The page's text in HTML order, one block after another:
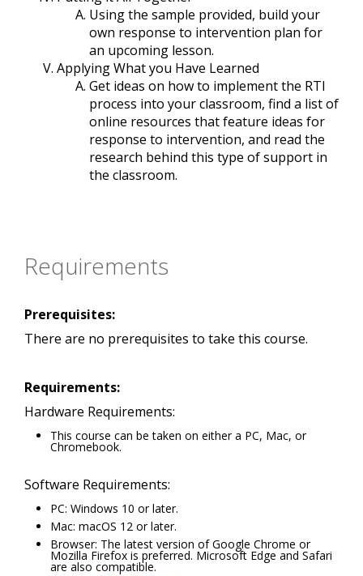
Using the sample provided, build your
own response to intervention plan for
an upcoming lesson.
Applying What you Have Learned
Get ideas on how to implement the RTI
process into your classroom, find a list of
online resources that feature ideas for
response to intervention, and read the
research behind this type of support in
the classroom.
Requirements
Prerequisites:
There are no prerequisites to take this course.
Requirements:
Hardware Requirements:
This course can be taken on either a PC, Mac, or
Chromebook.
Software Requirements:
PC: Windows 10 or later.
Mac: macOS 12 or later.
Browser: The latest version of Google Chrome or
Mozilla Firefox is preferred. Microsoft Edge and Safari
are also compatible.